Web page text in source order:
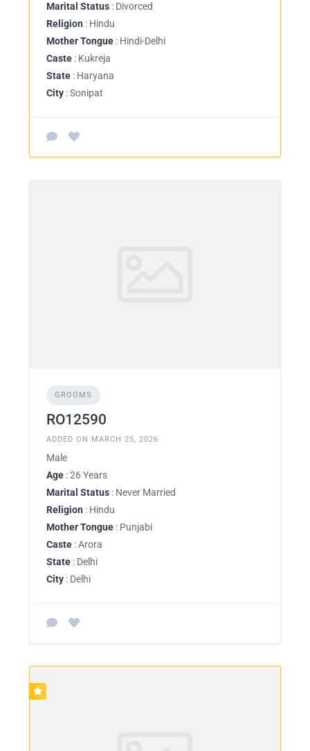
Marital Status : Divorced
Religion : Hindu
Mother Tongue : Hindi-Delhi
Caste : Kukreja
State : Haryana
City : Sonipat
GROOMS
RO12590
ADDED ON MARCH 25, 2026
Male
Age : 26 Years
Marital Status : Never Married
Religion : Hindu
Mother Tongue : Punjabi
Caste : Arora
State : Delhi
City : Delhi